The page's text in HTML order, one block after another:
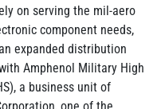
on serving the mil-aero
component needs,
expanded distribution
Amphenol Military High
a business unit of